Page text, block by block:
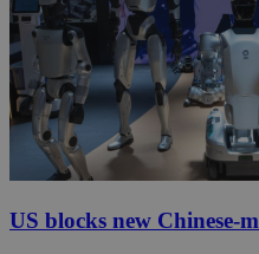
US blocks new Chinese-